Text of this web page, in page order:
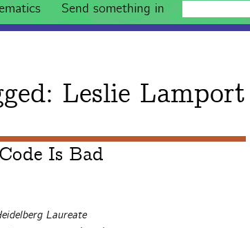
Send something in
Leslie Lamport
Is Bad
Laureate